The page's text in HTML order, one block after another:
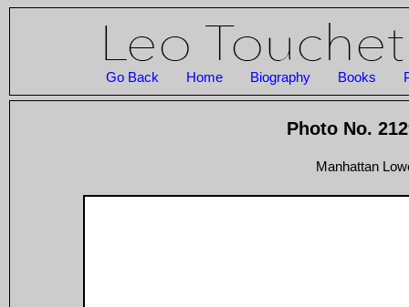
Go Back Home Biography Books
Photo No.
Manhattan